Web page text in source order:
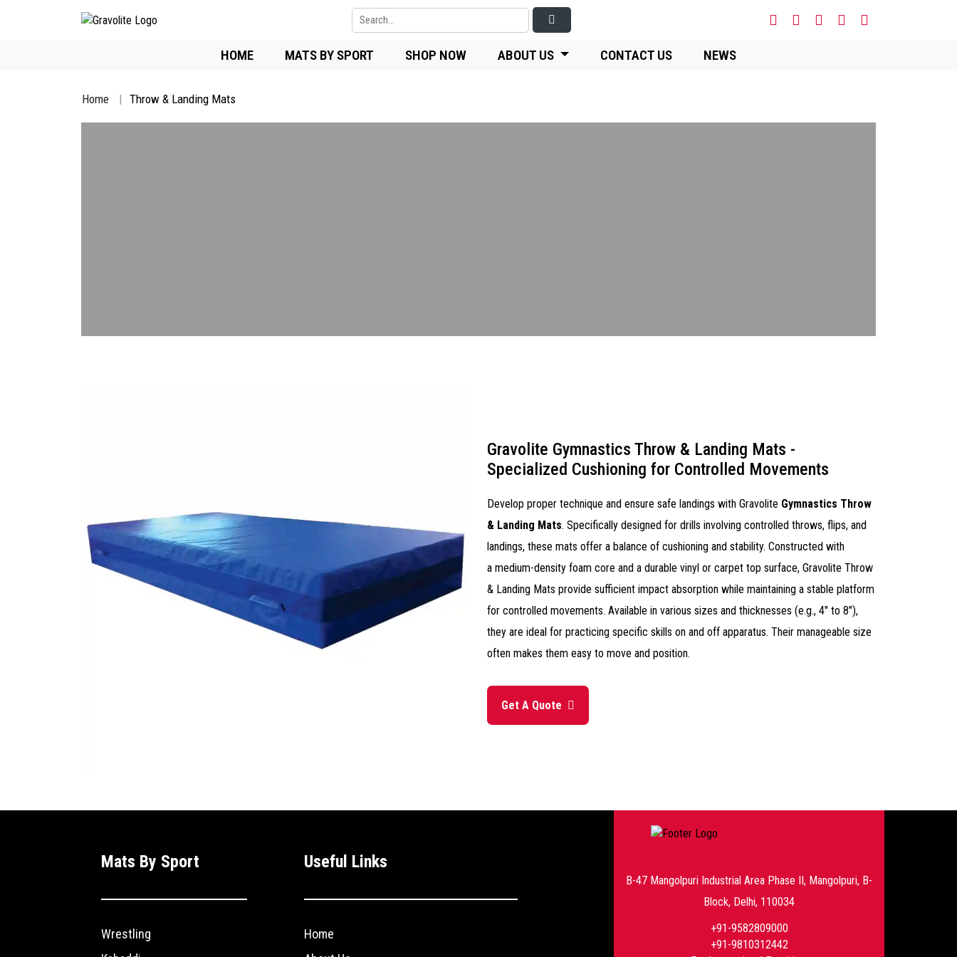
HOME MATS BY SPORT SHOP NOW ABOUT US CONTACT US NEWS
Home Throw & Landing Mats
Gravolite Gymnastics Throw & Landing Mats -
Specialized Cushioning for Controlled Movements
Develop proper technique and ensure safe landings with Gravolite Gymnastics Throw
& Landing Mats. Specifically designed for drills involving controlled throws, flips, and
landings, these mats offer a balance of cushioning and stability. Constructed with
a medium-density foam core and a durable vinyl or carpet top surface, Gravolite Throw
& Landing Mats provide sufficient impact absorption while maintaining a stable platform
for controlled movements. Available in various sizes and thicknesses (e.g., 4" to 8"),
they are ideal for practicing specific skills on and off apparatus. Their manageable size
often makes them easy to move and position.
Get A Quote
Mats By Sport
Wrestling
Useful Links
Home
B-47 Mangolpuri Industrial Area Phase II, Mangolpuri, B-
Block, Delhi, 110034
+91-9582809000
+91-9810312442